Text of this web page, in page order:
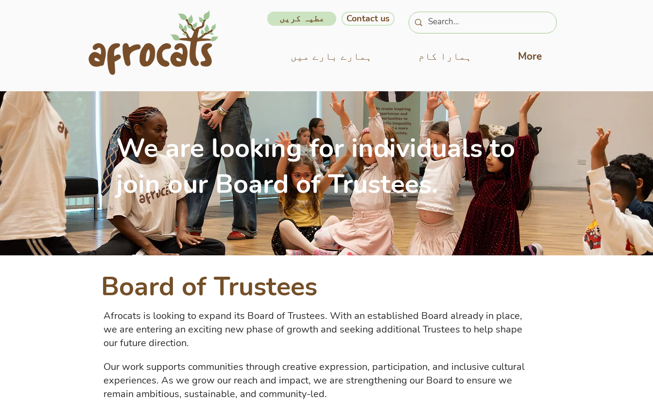
عطیہ کریں Contact us
ہمارے بارے میں ہمارا کام More
We are looking for individuals to
join our Board of Trustees.
Board of Trustees
Afrocats is looking to expand its Board of Trustees. With an established Board already in place,
we are entering an exciting new phase of growth and seeking additional Trustees to help shape
our future direction.
Our work supports communities through creative expression, participation, and inclusive cultural
experiences. As we grow our reach and impact, we are strengthening our Board to ensure we
remain ambitious, sustainable, and community-led.